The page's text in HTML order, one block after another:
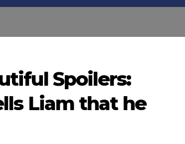
Spoilers:
Liam that he